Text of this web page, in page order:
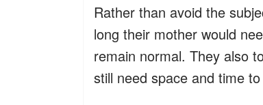
Rather than avoid the
long their mother would
remain normal. They also
still need space and time